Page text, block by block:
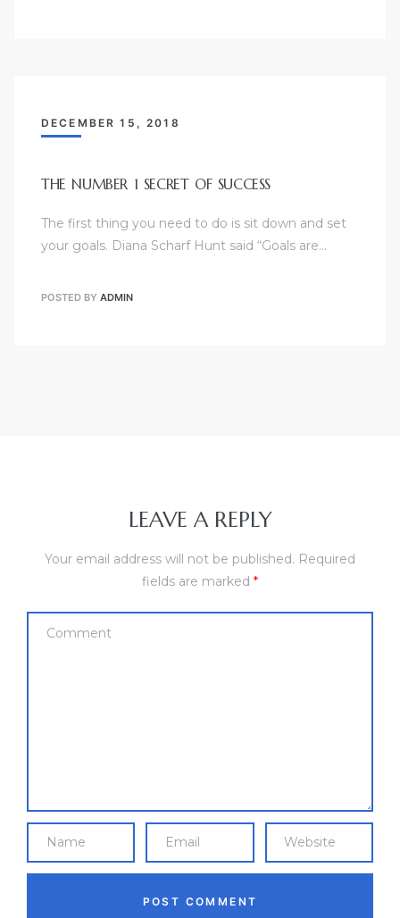
DECEMBER 15, 2018
THE NUMBER 1 SECRET OF SUCCESS
The first thing you need to do is sit down and set
your goals. Diana Scharf Hunt said “Goals are…
POSTED BY ADMIN
LEAVE A REPLY
Your email address will not be published. Required
fields are marked *